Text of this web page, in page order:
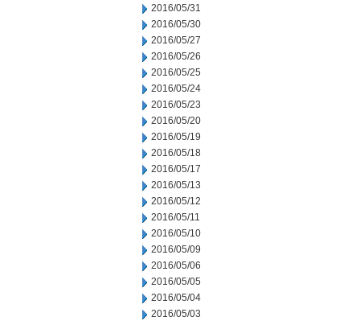
2016/05/31
2016/05/30
2016/05/27
2016/05/26
2016/05/25
2016/05/24
2016/05/23
2016/05/20
2016/05/19
2016/05/18
2016/05/17
2016/05/13
2016/05/12
2016/05/11
2016/05/10
2016/05/09
2016/05/06
2016/05/05
2016/05/04
2016/05/03